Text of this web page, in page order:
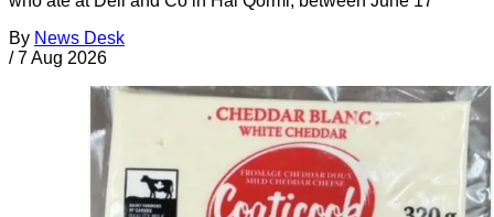
By News Desk
/ 7 Aug 2026